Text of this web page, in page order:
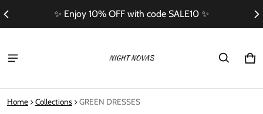
Free Shipping On Orders Over $100
0
Home Collections GREEN DRESSES